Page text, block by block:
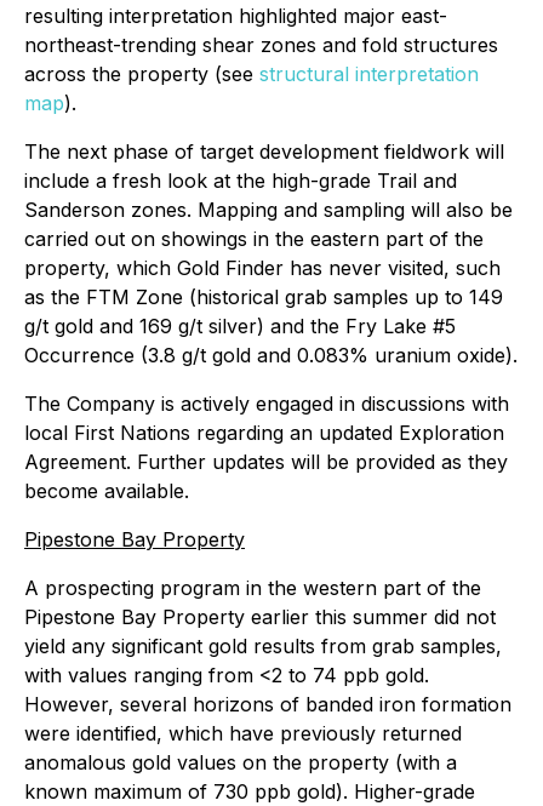
resulting interpretation highlighted major east-
northeast-trending shear zones and fold structures
across the property (see structural interpretation
map).
The next phase of target development fieldwork will
include a fresh look at the high-grade Trail and
Sanderson zones. Mapping and sampling will also be
carried out on showings in the eastern part of the
property, which Gold Finder has never visited, such
as the FTM Zone (historical grab samples up to 149
g/t gold and 169 g/t silver) and the Fry Lake #5
Occurrence (3.8 g/t gold and 0.083% uranium oxide).
The Company is actively engaged in discussions with
local First Nations regarding an updated Exploration
Agreement. Further updates will be provided as they
become available.
Pipestone Bay Property
A prospecting program in the western part of the
Pipestone Bay Property earlier this summer did not
yield any significant gold results from grab samples,
with values ranging from <2 to 74 ppb gold.
However, several horizons of banded iron formation
were identified, which have previously returned
anomalous gold values on the property (with a
known maximum of 730 ppb gold). Higher-grade